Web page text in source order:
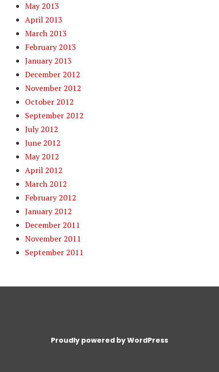
May 2013
April 2013
March 2013
February 2013
January 2013
December 2012
November 2012
October 2012
September 2012
July 2012
June 2012
May 2012
April 2012
March 2012
February 2012
January 2012
December 2011
November 2011
September 2011
Proudly powered by WordPress